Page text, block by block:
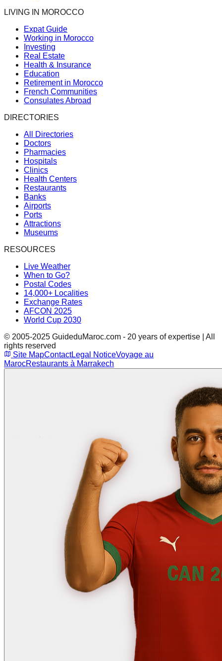
LIVING IN MOROCCO
Expat Guide
Working in Morocco
Investing
Real Estate
Health & Insurance
Education
Retirement in Morocco
French Communities
Consulates Abroad
DIRECTORIES
All Directories
Doctors
Pharmacies
Hospitals
Clinics
Health Centers
Restaurants
Banks
Airports
Ports
Attractions
Museums
RESOURCES
Live Weather
When to Go?
Postal Codes
14,000+ Localities
Exchange Rates
AFCON 2025
World Cup 2030
© 2005-2025 GuideduMaroc.com - 20 years of expertise | All
rights reserved
Site MapContactLegal NoticeVoyage au
MarocRestaurants à Marrakech